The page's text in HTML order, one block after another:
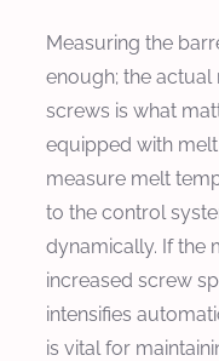
Measuring the
enough; the
screws is what
equipped with
measure melt
to the control
dynamically. If the
increased screw
intensifies
is vital for